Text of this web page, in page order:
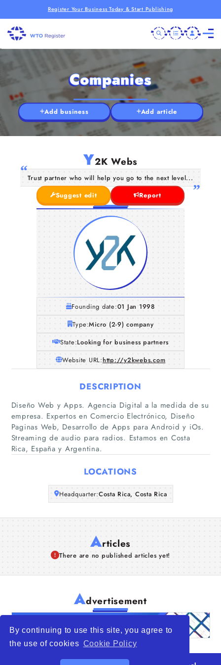
By continuing to use this site, you agree to
the use of cookies Cookie Policy
Register Your Business Today & Start Publishing
Home
Companies
About Us
Companies
Add business Add article
Y2K Webs
Trust partner who will help you go to the next level...
Suggest edit
Report
Founding date:01 Jan 1998
Type:Micro (2-9) company
State:Looking for business partners
Website URL:http://y2kwebs.com
DESCRIPTION
Diseño Web y Apps. Agencia Digital a la medida de su
empresa. Expertos en Comercio Electrónico, Diseño
Paginas Web, Desarrollo de Apps para Android y iOs.
Streaming de audio para radios. Estamos en Costa
Rica, España y Argentina.
LOCATIONS
Headquarter:Costa Rica, Costa Rica
Articles
There are no published articles yet!
Advertisement